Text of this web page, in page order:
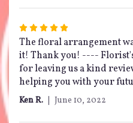
Rated
5
out
of
5
stars
The floral arrangement
it! Thank you! ----
for leaving us a kind
helping you with your
Ken R. June 10, 2022